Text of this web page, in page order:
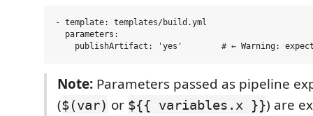
- template: templates/build.yml
  parameters:
Note: Parameters passed as pipeline
($(var) or ${{ variables.x }}) are